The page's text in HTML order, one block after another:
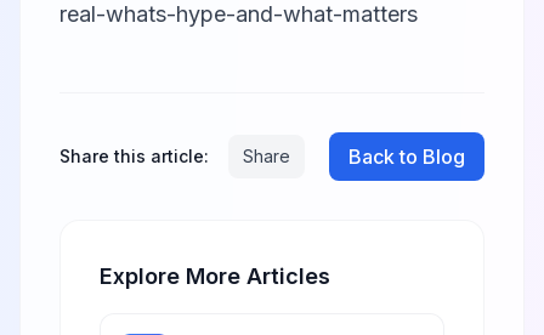
real-whats-hype-and-what-matters
Share this article: Share Back to Blog
Explore More Articles